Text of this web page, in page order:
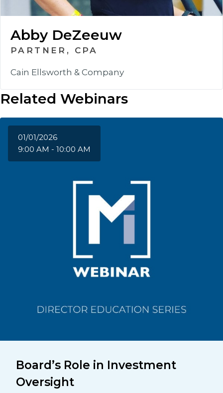
Abby DeZeeuw
PARTNER, CPA
Cain Ellsworth & Company
Related Webinars
01/01/2026
9:00 AM - 10:00 AM
Board’s Role in Investment
Oversight